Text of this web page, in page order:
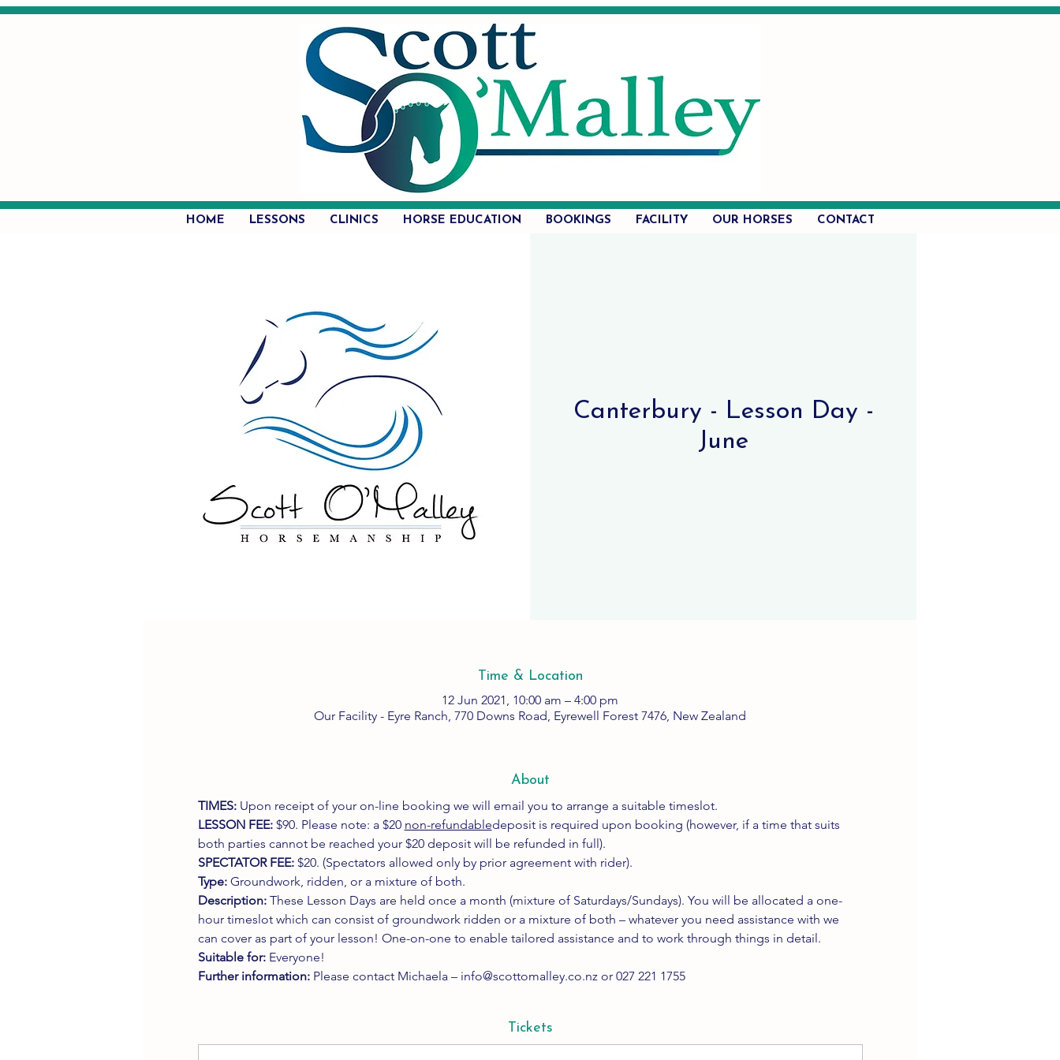
HOME LESSONS CLINICS HORSE EDUCATION BOOKINGS FACILITY OUR HORSES CONTACT
Canterbury - Lesson Day -
June
Time & Location
12 Jun 2021, 10:00 am – 4:00 pm
Our Facility - Eyre Ranch, 770 Downs Road, Eyrewell Forest 7476, New Zealand
About
TIMES: Upon receipt of your on-line booking we will email you to arrange a suitable timeslot.
LESSON FEE: $90. Please note: a $20 non-refundabledeposit is required upon booking (however, if a time that suits
both parties cannot be reached your $20 deposit will be refunded in full).
SPECTATOR FEE: $20. (Spectators allowed only by prior agreement with rider).
Type: Groundwork, ridden, or a mixture of both.
Description: These Lesson Days are held once a month (mixture of Saturdays/Sundays). You will be allocated a one-
hour timeslot which can consist of groundwork ridden or a mixture of both – whatever you need assistance with we
can cover as part of your lesson! One-on-one to enable tailored assistance and to work through things in detail.
Suitable for: Everyone!
Further information: Please contact Michaela – info@scottomalley.co.nz or 027 221 1755
Tickets